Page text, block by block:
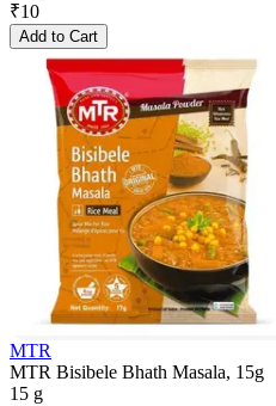
₹10
Add to Cart
MTR
MTR Bisibele Bhath Masala, 15g
15 g